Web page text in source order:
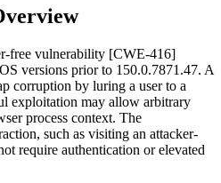
free vulnerability [CWE-416]
versions prior to 150.0.7871.47. A
corruption by luring a user to a
exploitation may allow arbitrary
process context. The
such as visiting an attacker-
require authentication or elevated